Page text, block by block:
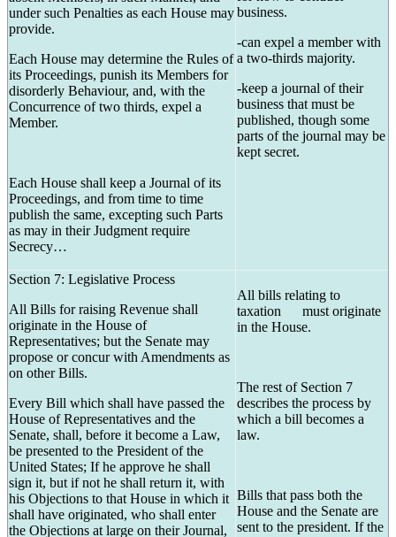
under such Penalties as each House may
provide.
Each House may determine the Rules of
its Proceedings, punish its Members for
disorderly Behaviour, and, with the
Concurrence of two thirds, expel a
Member.
Each House shall keep a Journal of its
Proceedings, and from time to time
publish the same, excepting such Parts
as may in their Judgment require
Secrecy…
business.
-can expel a member with
a two-thirds majority.
-keep a journal of their
business that must be
published, though some
parts of the journal may be
kept secret.
Section 7: Legislative Process
All Bills for raising Revenue shall
originate in the House of
Representatives; but the Senate may
propose or concur with Amendments as
on other Bills.
Every Bill which shall have passed the
House of Representatives and the
Senate, shall, before it become a Law,
be presented to the President of the
United States; If he approve he shall
sign it, but if not he shall return it, with
his Objections to that House in which it
shall have originated, who shall enter
the Objections at large on their Journal,
All bills relating to
taxation must originate
in the House.
The rest of Section 7
describes the process by
which a bill becomes a
law.
Bills that pass both the
House and the Senate are
sent to the president. If the